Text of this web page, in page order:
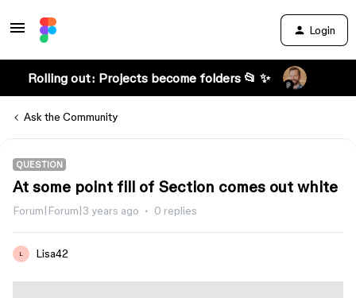
Login
Rolling out: Projects become folders 📂 ✨
Ask the Community
QUESTION
At some point fill of Section comes out white
Forum|Forum|3 years ago 0 replies
L Lisa42